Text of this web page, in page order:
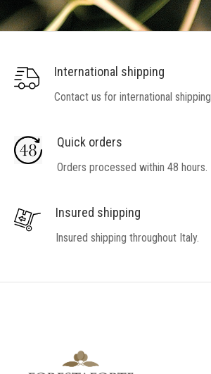
International shipping
Contact us for international shipping
Quick orders
Orders processed within 48 hours.
Insured shipping
Insured shipping throughout Italy.